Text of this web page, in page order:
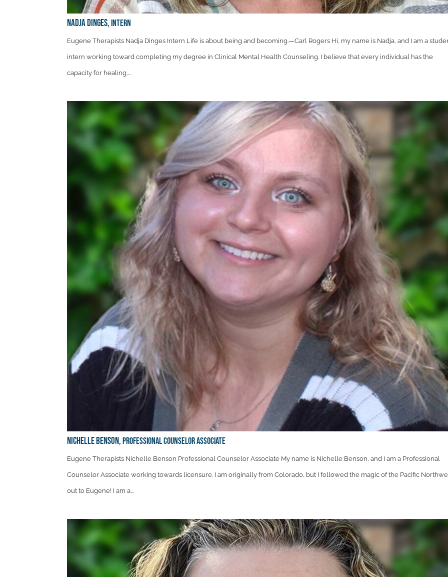
Nadja Dinges,Intern
Eugene Therapists Nadja Dinges Intern Life is about being and becoming.—Carl Rogers Hi, my name is Nadja, and I am a
intern working toward completing my degree in Clinical Mental Health Counseling. I believe that every individual has the
capacity for healing,...
Nichelle Benson,Professional Counselor Associate
Eugene Therapists Nichelle Benson Professional Counselor Associate My name is Nichelle Benson, and I am a Professional
Counselor Associate working towards licensure. I am originally from Colorado, but I followed the magic of the Pacific
out to Eugene! I am a...